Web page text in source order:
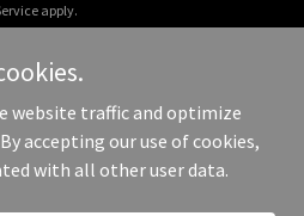
apply.
- All Rights Reserved.
website traffic and optimize
accepting our use of cookies,
with all other user data.